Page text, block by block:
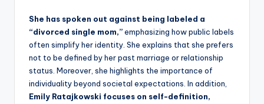
She has spoken out against being labeled a
“divorced single mom,”emphasizing how public labels
often simplify her identity. She explains that she prefers
not to be defined by her past marriage or relationship
status. Moreover, she highlights the importance of
individuality beyond societal expectations. In addition,
Emily Ratajkowski focuses on self-definition,